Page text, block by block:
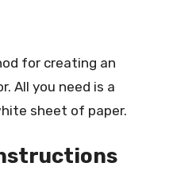
for creating an
All you need is a
sheet of paper.